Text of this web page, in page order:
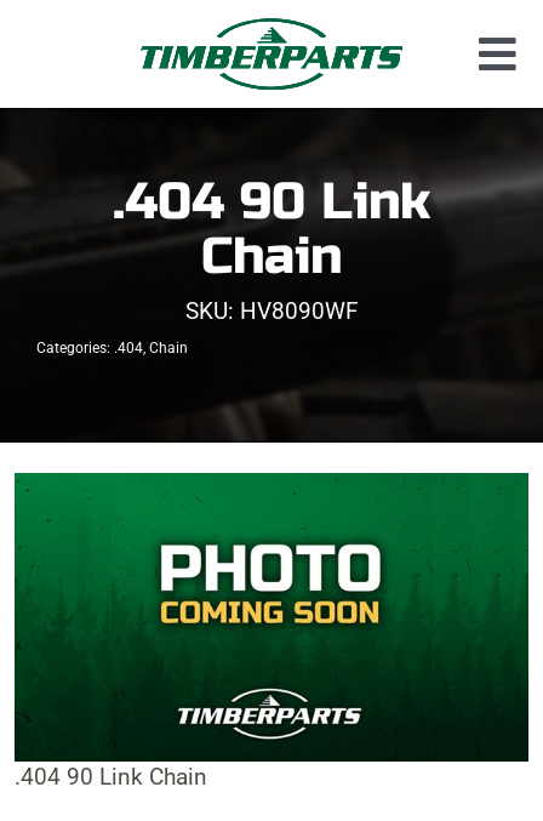
Used Parts
New Parts
About Us
.404 90 Link
Chain
SKU: HV8090WF
Categories: .404, Chain
.404 90 Link Chain